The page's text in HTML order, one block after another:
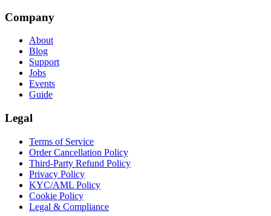
Company
About
Blog
Support
Jobs
Events
Guide
Legal
Terms of Service
Order Cancellation Policy
Third-Party Refund Policy
Privacy Policy
KYC/AML Policy
Cookie Policy
Legal & Compliance